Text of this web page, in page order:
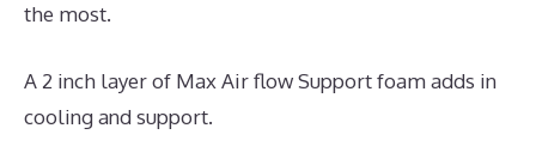
the most.
A 2 inch layer of Max Air flow Support foam adds in
cooling and support.